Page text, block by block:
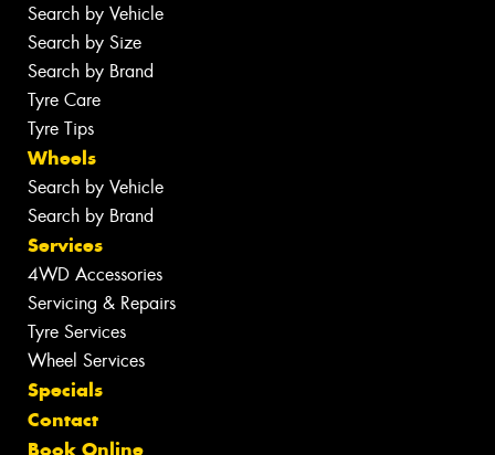
Search by Vehicle
Search by Size
Search by Brand
Tyre Care
Tyre Tips
Wheels
Search by Vehicle
Search by Brand
Services
4WD Accessories
Servicing & Repairs
Tyre Services
Wheel Services
Specials
Contact
Book Online